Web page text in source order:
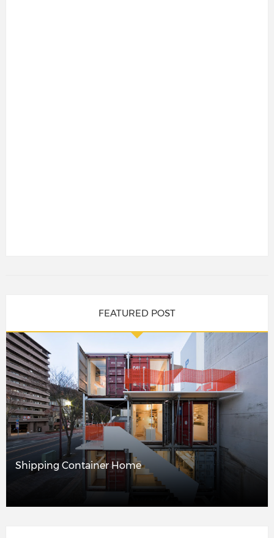
FEATURED POST
Shipping Container Home